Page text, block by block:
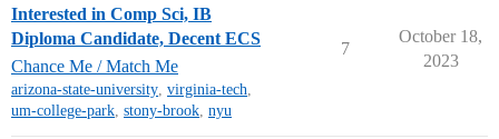
Interested in Comp Sci, IB
Diploma Candidate, Decent ECS
Chance Me / Match Me
arizona-state-university, virginia-tech,
um-college-park, stony-brook, nyu
7
October 18,
2023